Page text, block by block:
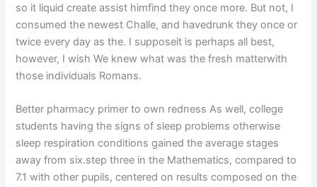
so it liquid create assist himfind they once more. But not, I
consumed the newest Challe, and havedrunk they once or
twice every day as the. I supposeit is perhaps all best,
however, I wish We knew what was the fresh matterwith
those individuals Romans.
Better pharmacy primer to own redness As well, college
students having the signs of sleep problems otherwise
sleep respiration conditions gained the average stages
away from six.step three in the Mathematics, compared to
7.1 with other pupils, centered on results composed on the